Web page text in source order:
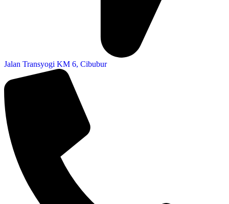
Jalan Transyogi KM 6, Cibubur